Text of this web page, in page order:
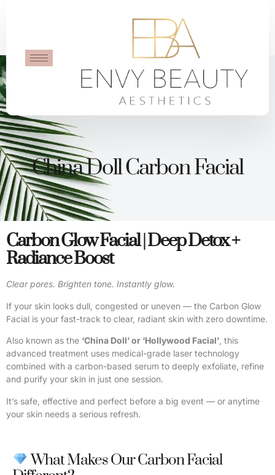
China Doll Carbon Facial
Carbon Glow Facial | Deep Detox +
Radiance Boost
Clear pores. Brighten tone. Instantly glow.
If your skin looks dull, congested or uneven — the Carbon Glow
Facial is your fast-track to clear, radiant skin with zero downtime.
Also known as the ‘China Doll’ or ‘Hollywood Facial’ , this
advanced treatment uses medical-grade laser technology
combined with a carbon-based serum to deeply exfoliate, refine
and purify your skin in just one session.
It’s safe, effective and perfect before a big event — or anytime
your skin needs a serious refresh.
What Makes Our Carbon Facial